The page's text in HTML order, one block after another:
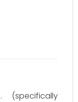
(specifically